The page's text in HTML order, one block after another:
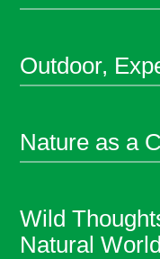
Outdoor,
Nature as a
Wild
Natural World